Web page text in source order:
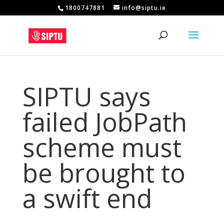
1800747881 info@siptu.ie
SIPTU says
failed JobPath
scheme must
be brought to
a swift end